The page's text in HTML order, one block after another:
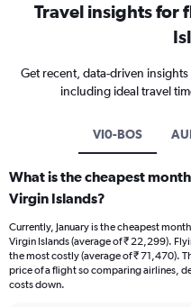
Travel insights for
Get recent, data-driven
including ideal travel
VI0-BOS
What is the cheapest
Virgin Islands?
Currently, January is the cheapest
Virgin Islands (average of ₹ 22,299).
the most costly (average of ₹ 71,470).
price of a flight so comparing airlines,
costs down.